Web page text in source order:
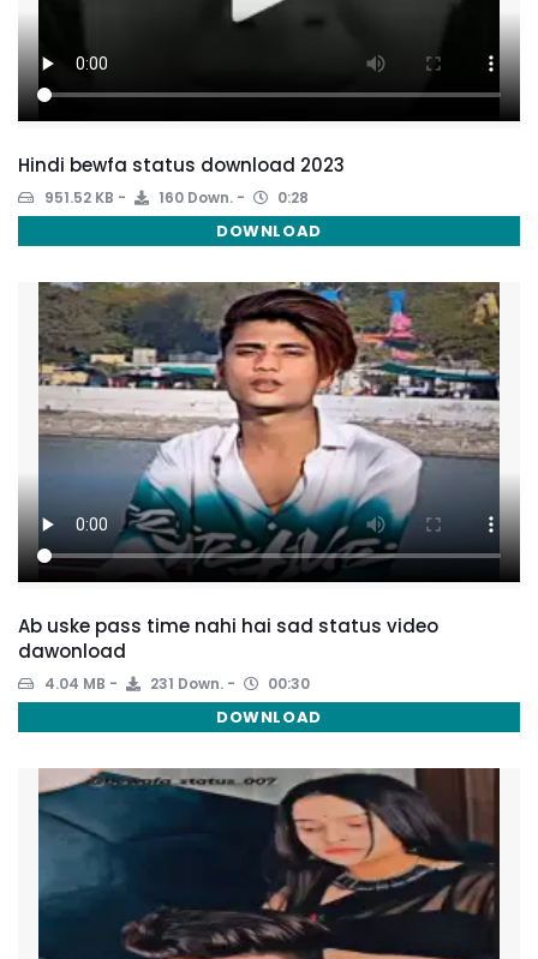
Hindi bewfa status download 2023
951.52 KB 160 Down. 0:28
DOWNLOAD
Ab uske pass time nahi hai sad status video
dawonload
4.04 MB 231 Down. 00:30
DOWNLOAD